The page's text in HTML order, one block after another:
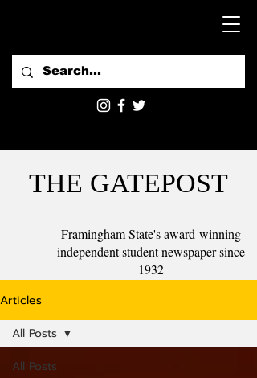
THE GATEPOST
Framingham State's award-winning
independent student newspaper since
1932
Articles
All Posts
All Posts